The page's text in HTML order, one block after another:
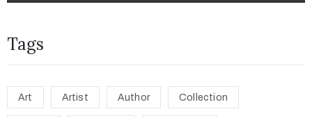
Tags
Art Artist Author Collection